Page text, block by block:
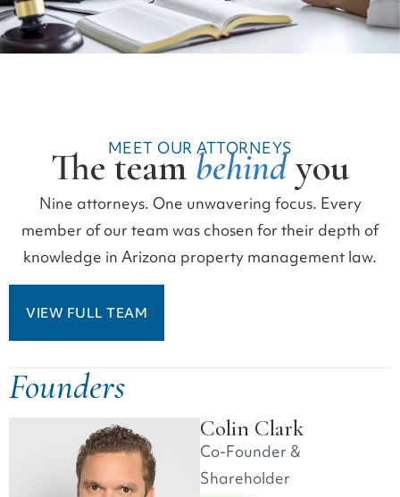
MEET OUR ATTORNEYS
The teambehindyou
Nine attorneys. One unwavering focus. Every
member of our team was chosen for their depth of
knowledge in Arizona property management law.
VIEW FULL TEAM
Founders
Colin Clark
Co-Founder &
Shareholder